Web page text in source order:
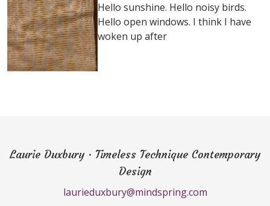
Hello sunshine. Hello noisy birds.
Hello open windows. I think I have
woken up after
Laurie Duxbury · Timeless Technique Contemporary
Design
laurieduxbury@mindspring.com